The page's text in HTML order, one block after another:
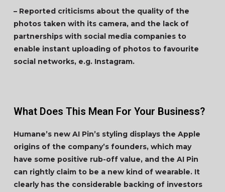
– Reported criticisms about the quality of the
photos taken with its camera, and the lack of
partnerships with social media companies to
enable instant uploading of photos to favourite
social networks, e.g. Instagram.
What Does This Mean For Your Business?
Humane’s new AI Pin’s styling displays the Apple
origins of the company’s founders, which may
have some positive rub-off value, and the AI Pin
can rightly claim to be a new kind of wearable. It
clearly has the considerable backing of investors